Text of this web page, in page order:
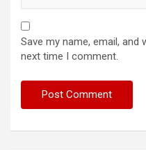
Save my name, email,
next time I comment.